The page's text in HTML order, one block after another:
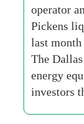
operator
Pickens
last month
The
energy
investors